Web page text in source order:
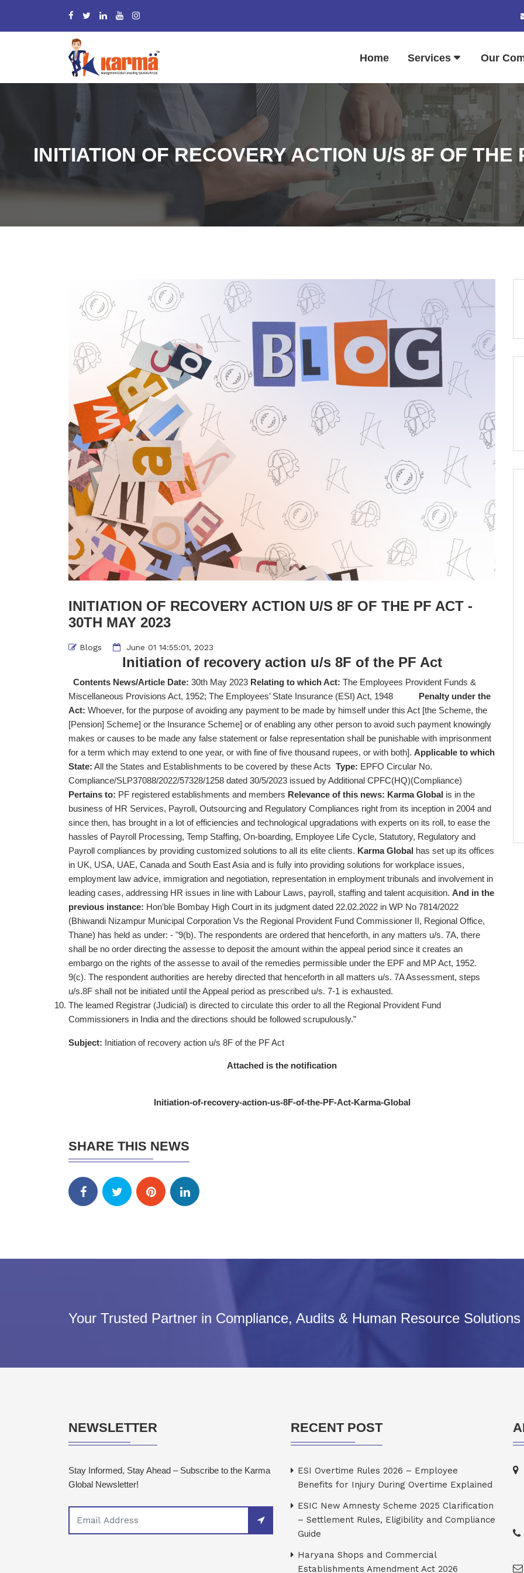
Home Services Our
INITIATION OF RECOVERY ACTION U/S 8F OF THE
INITIATION OF RECOVERY ACTION U/S 8F OF THE PF ACT -
30TH MAY 2023
Blogs June 01 14:55:01, 2023
Initiation of recovery action u/s 8F of the PF Act
Contents News/Article Date: 30th May 2023 Relating to which Act: The Employees Provident Funds &
Miscellaneous Provisions Act, 1952; The Employees’ State Insurance (ESI) Act, 1948 Penalty under the
Act: Whoever, for the purpose of avoiding any payment to be made by himself under this Act [the Scheme, the
[Pension] Scheme] or the Insurance Scheme] or of enabling any other person to avoid such payment knowingly
makes or causes to be made any false statement or false representation shall be punishable with imprisonment
for a term which may extend to one year, or with fine of five thousand rupees, or with both]. Applicable to which
State: All the States and Establishments to be covered by these Acts Type: EPFO Circular No.
Compliance/SLP37088/2022/57328/1258 dated 30/5/2023 issued by Additional CPFC(HQ)(Compliance)
Pertains to: PF registered establishments and members Relevance of this news: Karma Global is in the
business of HR Services, Payroll, Outsourcing and Regulatory Compliances right from its inception in 2004 and
since then, has brought in a lot of efficiencies and technological upgradations with experts on its roll, to ease the
hassles of Payroll Processing, Temp Staffing, On-boarding, Employee Life Cycle, Statutory, Regulatory and
Payroll compliances by providing customized solutions to all its elite clients. Karma Global has set up its offices
in UK, USA, UAE, Canada and South East Asia and is fully into providing solutions for workplace issues,
employment law advice, immigration and negotiation, representation in employment tribunals and involvement in
leading cases, addressing HR issues in line with Labour Laws, payroll, staffing and talent acquisition. And in the
previous instance: Hon'ble Bombay High Court in its judgment dated 22.02.2022 in WP No 7814/2022
(Bhiwandi Nizampur Municipal Corporation Vs the Regional Provident Fund Commissioner II, Regional Office,
Thane) has held as under: - "9(b). The respondents are ordered that henceforth, in any matters u/s. 7A, there
shall be no order directing the assesse to deposit the amount within the appeal period since it creates an
embargo on the rights of the assesse to avail of the remedies permissible under the EPF and MP Act, 1952.
9(c). The respondent authorities are hereby directed that henceforth in all matters u/s. 7A Assessment, steps
u/s.8F shall not be initiated until the Appeal period as prescribed u/s. 7-1 is exhausted.
The leamed Registrar (Judicial) is directed to circulate this order to all the Regional Provident Fund
Commissioners in India and the directions should be followed scrupulously.”
Subject: Initiation of recovery action u/s 8F of the PF Act
Attached is the notification
Initiation-of-recovery-action-us-8F-of-the-PF-Act-Karma-Global
SHARE THIS NEWS
Your Trusted Partner in Compliance, Audits & Human Resource Solutions
NEWSLETTER
Stay Informed, Stay Ahead – Subscribe to the Karma
Global Newsletter!
RECENT POST
ESI Overtime Rules 2026 – Employee
Benefits for Injury During Overtime Explained
ESIC New Amnesty Scheme 2025 Clarification
– Settlement Rules, Eligibility and Compliance
Guide
Haryana Shops and Commercial
Establishments Amendment Act 2026